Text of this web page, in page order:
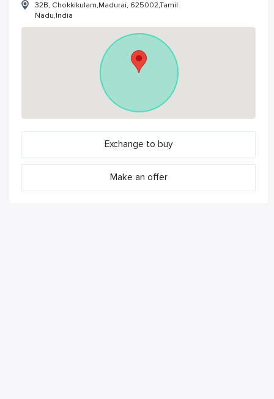
32B, Chokkikulam,Madurai, 625002,Tamil
Nadu,India
Exchange to buy
Make an offer